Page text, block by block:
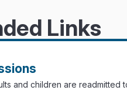
Links
and children are readmitted